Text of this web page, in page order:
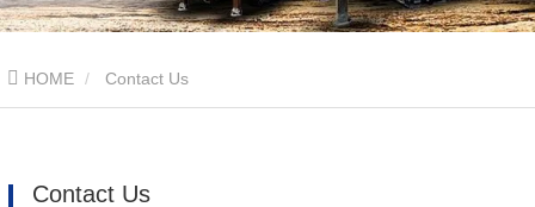
HOME Contact Us
Contact Us